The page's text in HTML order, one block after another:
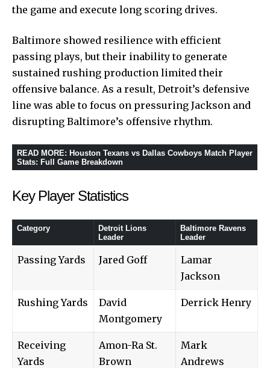
the game and execute long scoring drives.
Baltimore showed resilience with efficient
passing plays, but their inability to generate
sustained rushing production limited their
offensive balance. As a result, Detroit’s defensive
line was able to focus on pressuring Jackson and
disrupting Baltimore’s offensive rhythm.
READ MORE: Houston Texans vs Dallas Cowboys Match Player
Stats: Full Game Breakdown
Key Player Statistics
Category
Detroit Lions
Leader
Baltimore Ravens
Leader
Passing Yards Jared Goff
Lamar
Jackson
Rushing Yards
David
Montgomery
Derrick Henry
Receiving
Yards
Amon-Ra St.
Brown
Mark
Andrews